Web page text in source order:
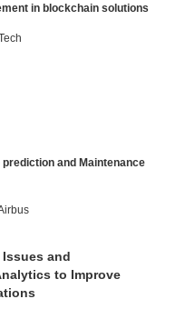
in blockchain solutions
prediction and Maintenance
and
to Improve